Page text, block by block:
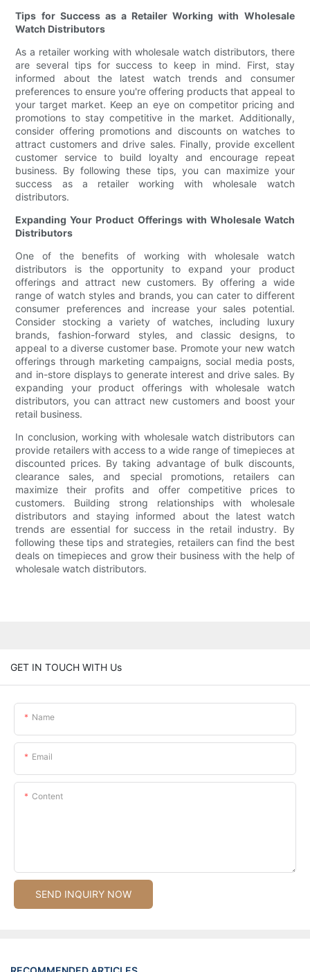
Tips for Success as a Retailer Working with Wholesale
Watch Distributors
As a retailer working with wholesale watch distributors, there
are several tips for success to keep in mind. First, stay
informed about the latest watch trends and consumer
preferences to ensure you're offering products that appeal to
your target market. Keep an eye on competitor pricing and
promotions to stay competitive in the market. Additionally,
consider offering promotions and discounts on watches to
attract customers and drive sales. Finally, provide excellent
customer service to build loyalty and encourage repeat
business. By following these tips, you can maximize your
success as a retailer working with wholesale watch
distributors.
Expanding Your Product Offerings with Wholesale Watch
Distributors
One of the benefits of working with wholesale watch
distributors is the opportunity to expand your product
offerings and attract new customers. By offering a wide
range of watch styles and brands, you can cater to different
consumer preferences and increase your sales potential.
Consider stocking a variety of watches, including luxury
brands, fashion-forward styles, and classic designs, to
appeal to a diverse customer base. Promote your new watch
offerings through marketing campaigns, social media posts,
and in-store displays to generate interest and drive sales. By
expanding your product offerings with wholesale watch
distributors, you can attract new customers and boost your
retail business.
In conclusion, working with wholesale watch distributors can
provide retailers with access to a wide range of timepieces at
discounted prices. By taking advantage of bulk discounts,
clearance sales, and special promotions, retailers can
maximize their profits and offer competitive prices to
customers. Building strong relationships with wholesale
distributors and staying informed about the latest watch
trends are essential for success in the retail industry. By
following these tips and strategies, retailers can find the best
deals on timepieces and grow their business with the help of
wholesale watch distributors.
GET IN TOUCH WITH Us
Name
Email
Content
SEND INQUIRY NOW